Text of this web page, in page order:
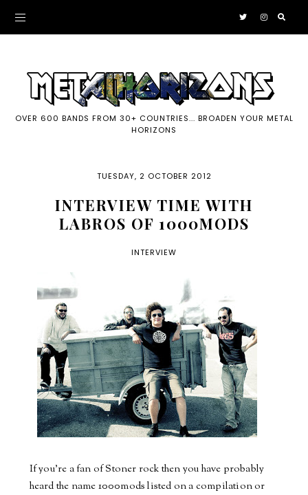
OVER 600 BANDS FROM 30+ COUNTRIES... BROADEN YOUR METAL
HORIZONS
TUESDAY, 2 OCTOBER 2012
INTERVIEW TIME WITH
LABROS OF 1000MODS
INTERVIEW
Ifyou're a fan of Stoner rock then you have probably
heard the name 1000mods listed on a compilation or